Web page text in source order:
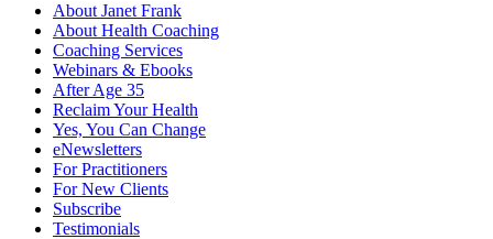
About Janet Frank
About Health Coaching
Coaching Services
Webinars & Ebooks
After Age 35
Reclaim Your Health
Yes, You Can Change
eNewsletters
For Practitioners
For New Clients
Subscribe
Testimonials